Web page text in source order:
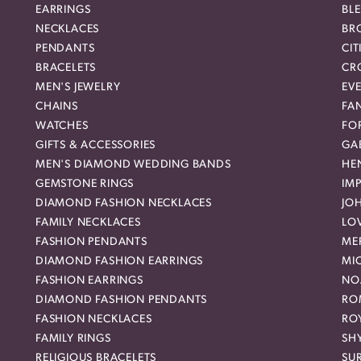
EARRINGS
NECKLACES
PENDANTS
BRACELETS
MEN'S JEWELRY
CHAINS
WATCHES
GIFTS & ACCESSORIES
MEN'S DIAMOND WEDDING BANDS
GEMSTONE RINGS
DIAMOND FASHION NECKLACES
FAMILY NECKLACES
FASHION PENDANTS
DIAMOND FASHION EARRINGS
FASHION EARRINGS
DIAMOND FASHION PENDANTS
FASHION NECKLACES
FAMILY RINGS
RELIGIOUS BRACELETS